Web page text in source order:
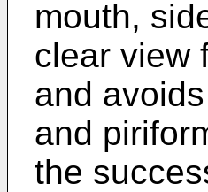
mouth,
clear view
and
and
the